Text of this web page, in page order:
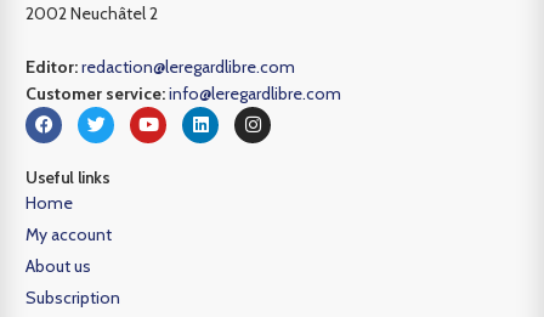
2002 Neuchâtel 2
Editor:redaction@leregardlibre.com
Customer service:info@leregardlibre.com
Useful links
Home
My account
About us
Subscription